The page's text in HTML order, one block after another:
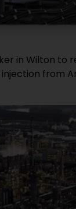
in Wilton to
from